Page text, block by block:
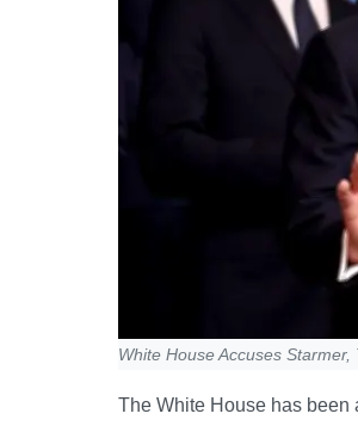
White House Accuses
The White House has been